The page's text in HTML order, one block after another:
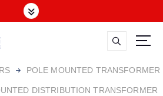
POLE MOUNTED TRANSFORMER
DISTRIBUTION TRANSFORMER